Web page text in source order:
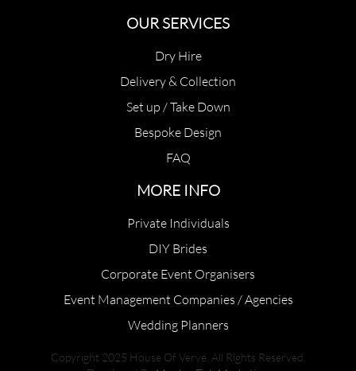
OUR SERVICES
Dry Hire
Delivery & Collection
Set up / Take Down
Bespoke Design
FAQ
MORE INFO
Private Individuals
DIY Brides
Corporate Event Organisers
Event Management Companies / Agencies
Wedding Planners
Copyright 2025 House Of Verve. All Rights Reserved.